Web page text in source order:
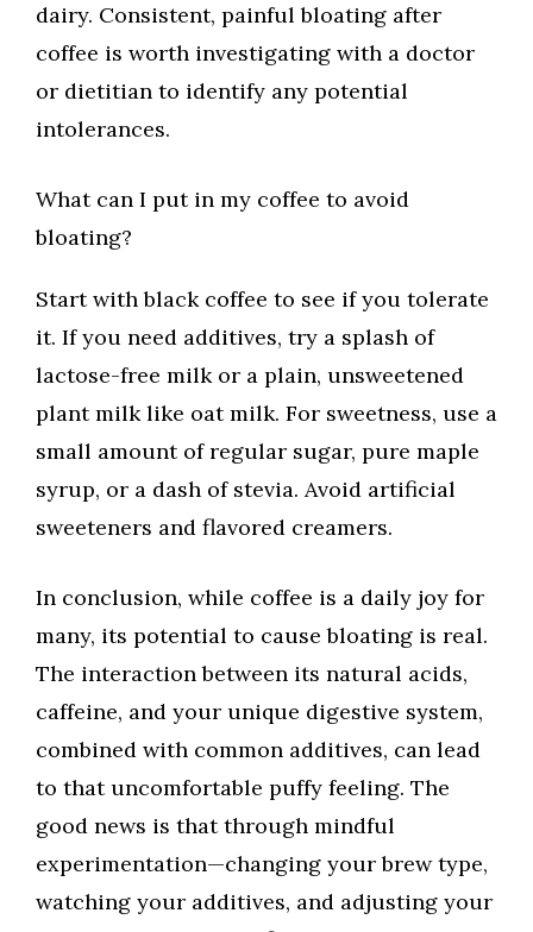
dairy. Consistent, painful bloating after
coffee is worth investigating with a doctor
or dietitian to identify any potential
intolerances.
What can I put in my coffee to avoid
bloating?
Start with black coffee to see if you tolerate
it. If you need additives, try a splash of
lactose-free milk or a plain, unsweetened
plant milk like oat milk. For sweetness, use a
small amount of regular sugar, pure maple
syrup, or a dash of stevia. Avoid artificial
sweeteners and flavored creamers.
In conclusion, while coffee is a daily joy for
many, its potential to cause bloating is real.
The interaction between its natural acids,
caffeine, and your unique digestive system,
combined with common additives, can lead
to that uncomfortable puffy feeling. The
good news is that through mindful
experimentation—changing your brew type,
watching your additives, and adjusting your